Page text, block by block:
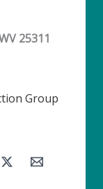
25311
Group